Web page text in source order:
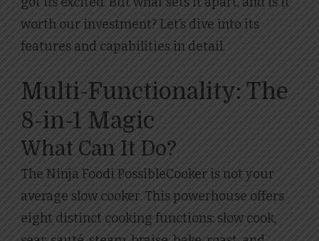
worth our investment? Let’s dive into its
features and capabilities in detail.
Multi-Functionality: The
8-in-1 Magic
What Can It Do?
The Ninja Foodi PossibleCooker is not your
average slow cooker. This powerhouse offers
eight distinct cooking functions: slow cook,